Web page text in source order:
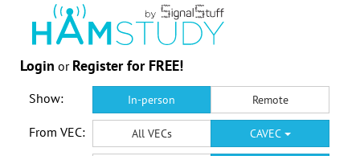
Login or Register for FREE!
Show: In-person Remote
From VEC: All VECs CAVEC